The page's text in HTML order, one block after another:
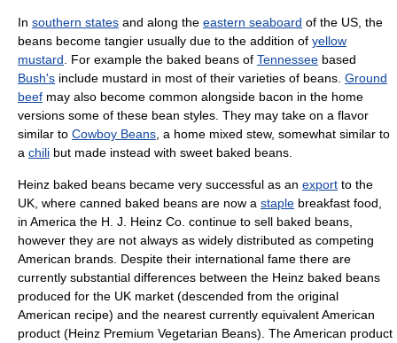
In southern states and along the eastern seaboard of the US, the
beans become tangier usually due to the addition of yellow
mustard . For example the baked beans of Tennessee based
Bush's include mustard in most of their varieties of beans. Ground
beef may also become common alongside bacon in the home
versions some of these bean styles. They may take on a flavor
similar to Cowboy Beans , a home mixed stew, somewhat similar to
a chili but made instead with sweet baked beans.
Heinz baked beans became very successful as an export to the
UK, where canned baked beans are now a staple breakfast food,
in America the H. J. Heinz Co. continue to sell baked beans,
however they are not always as widely distributed as competing
American brands. Despite their international fame there are
currently substantial differences between the Heinz baked beans
produced for the UK market (descended from the original
American recipe) and the nearest currently equivalent American
product (Heinz Premium Vegetarian Beans). The American product